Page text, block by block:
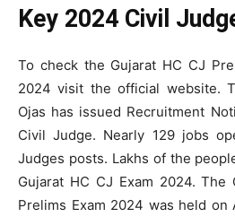
Key 2024 Civil
To check the Gujarat HC CJ
2024 visit the official website.
Ojas has issued Recruitment
Civil Judge. Nearly 129 jobs
Judges posts. Lakhs of the
Gujarat HC CJ Exam 2024. The
Prelims Exam 2024 was held on